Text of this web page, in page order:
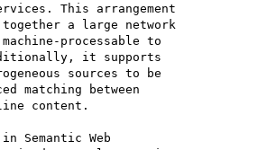
This arrangement
a large network
processable to
it supports
sources to be
matching between
content.
Semantic Web